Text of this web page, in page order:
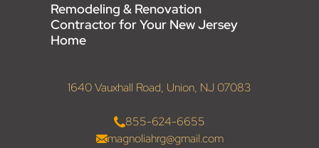
Remodeling & Renovation
Contractor for Your New Jersey
Home
1640 Vauxhall Road, Union, NJ 07083
855-624-6655
magnoliahrg@gmail.com